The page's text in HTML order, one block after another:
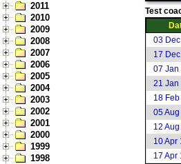
2011
2010
2009
2008
2007
2006
2005
2004
2003
2002
2001
2000
1999
1998
Test
03
17
07 Jan
21 Jan
18
05
12
10 Apr
17 Apr